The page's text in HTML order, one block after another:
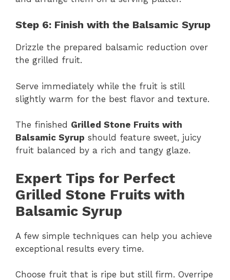
Step 6: Finish with the Balsamic Syrup
Drizzle the prepared balsamic reduction over
the grilled fruit.
Serve immediately while the fruit is still
slightly warm for the best flavor and texture.
The finished Grilled Stone Fruits with
Balsamic Syrup should feature sweet, juicy
fruit balanced by a rich and tangy glaze.
Expert Tips for Perfect
Grilled Stone Fruits with
Balsamic Syrup
A few simple techniques can help you achieve
exceptional results every time.
Choose fruit that is ripe but still firm. Overripe